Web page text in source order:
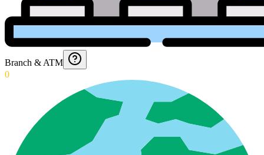
Branch & ATM
0